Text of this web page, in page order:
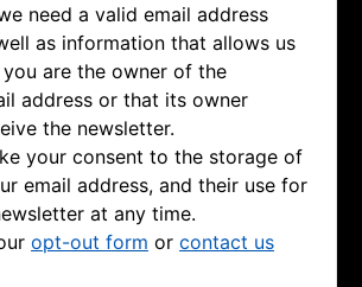
need a valid email address
as information that allows us
are the owner of the
address or that its owner
the newsletter.
your consent to the storage of
email address, and their use for
at any time.
opt-out form or contact us